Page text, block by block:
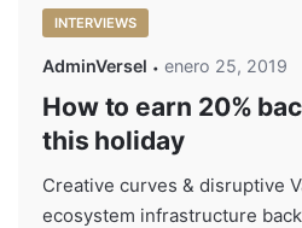
INTERVIEWS
AdminVersel enero 25, 2019
How to earn 20%
this holiday
Creative curves & disruptive
ecosystem infrastructure